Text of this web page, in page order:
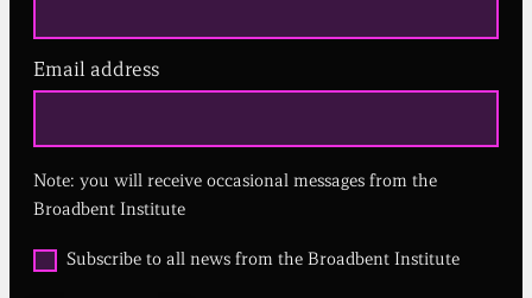
Email address
R
i
r
d
Note: you will receive occasional messages from the
Broadbent Institute
O
p
Subscribe to all news from the Broadbent Institute